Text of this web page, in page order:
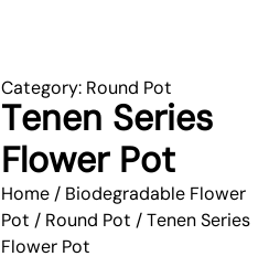
Category: Round Pot
Tenen Series
Flower Pot
Home / Biodegradable Flower
Pot / Round Pot / Tenen Series
Flower Pot